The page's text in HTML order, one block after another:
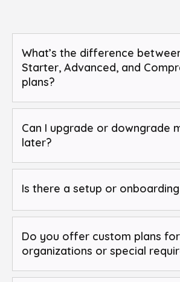
What’s the difference
Starter, Advanced, and
plans?
Can I upgrade or downgrade
later?
Is there a setup or
Do you offer custom plans
organizations or special